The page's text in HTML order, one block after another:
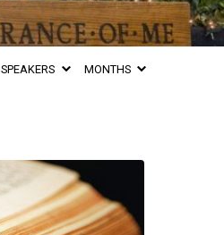
SPEAKERS MONTHS